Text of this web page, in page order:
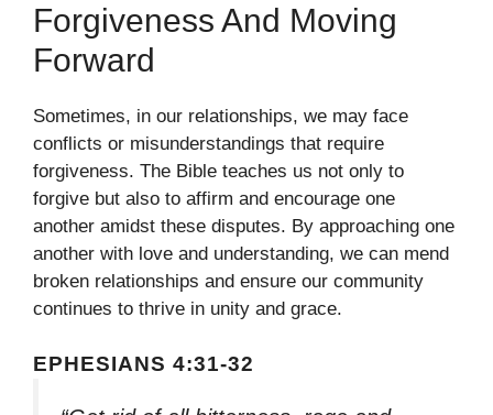
Forgiveness And Moving
Forward
Sometimes, in our relationships, we may face
conflicts or misunderstandings that require
forgiveness. The Bible teaches us not only to
forgive but also to affirm and encourage one
another amidst these disputes. By approaching one
another with love and understanding, we can mend
broken relationships and ensure our community
continues to thrive in unity and grace.
EPHESIANS 4:31-32